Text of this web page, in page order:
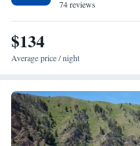
is Boise Airport, 6.8 miles from
One-Bedroom King
74 reviews
$134
Average price / night